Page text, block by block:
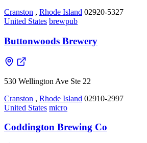
Cranston , Rhode Island 02920-5327
United States brewpub
Buttonwoods Brewery
530 Wellington Ave Ste 22
Cranston , Rhode Island 02910-2997
United States micro
Coddington Brewing Co